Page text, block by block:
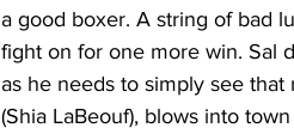
a good boxer. A string of bad
fight on for one more win. Sal
as he needs to simply see
(Shia LaBeouf), blows into